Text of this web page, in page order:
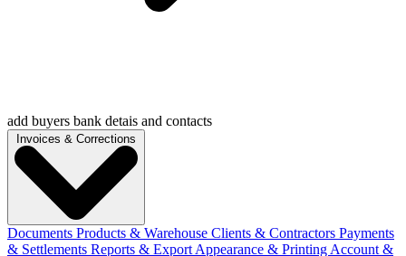
add buyers bank detais and contacts
Invoices & Corrections
Documents Products & Warehouse Clients & Contractors Payments
& Settlements Reports & Export Appearance & Printing Account &